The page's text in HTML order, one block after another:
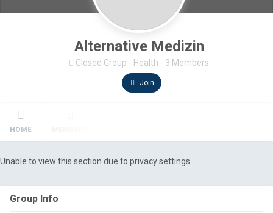
Alternative Medizin
Closed Group - Health - 3 Members
Join
HOME
Group Info
Unable to view this section due to privacy settings.